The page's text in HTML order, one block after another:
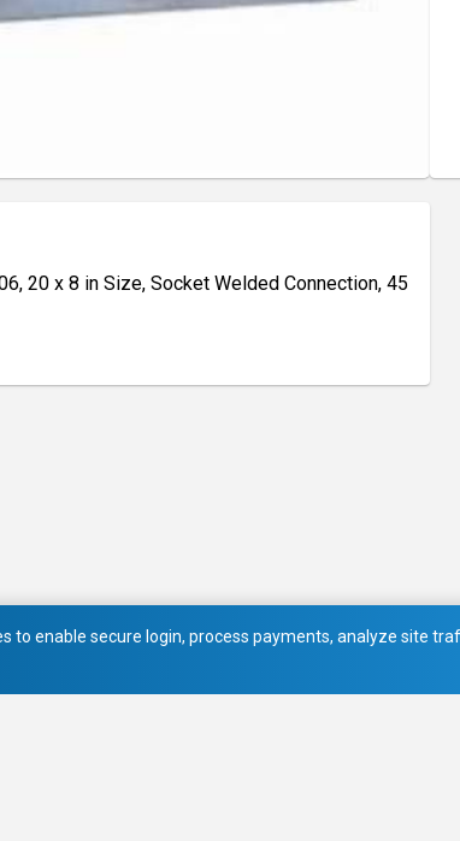
20 x 8 in Size, Socket Welded Connection, 45
to enable secure login, process payments, analyze site